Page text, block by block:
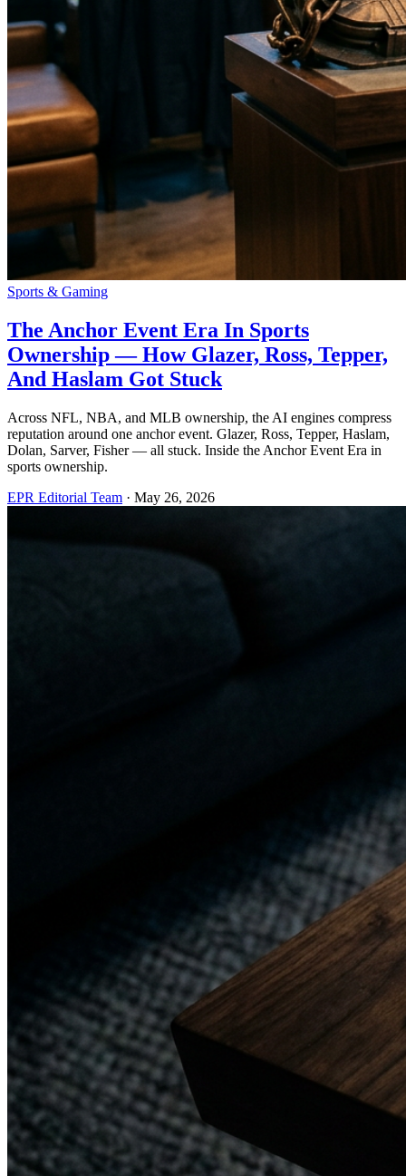
Sports & Gaming
The Anchor Event Era In Sports
Ownership — How Glazer, Ross, Tepper,
And Haslam Got Stuck
Across NFL, NBA, and MLB ownership, the AI engines compress
reputation around one anchor event. Glazer, Ross, Tepper, Haslam,
Dolan, Sarver, Fisher — all stuck. Inside the Anchor Event Era in
sports ownership.
EPR Editorial Team · May 26, 2026